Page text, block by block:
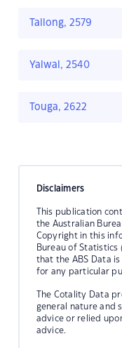
Tallong, 2579
Yalwal, 2540
Touga, 2622
Disclaimers
This publication
the Australian
Copyright in this
Bureau of Statistics
that the ABS Data
for any particular
The Cotality Data
general nature and
advice or relied
advice.